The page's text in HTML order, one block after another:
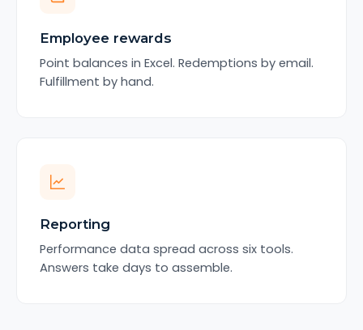
Employee rewards
Point balances in Excel. Redemptions by email.
Fulfillment by hand.
Reporting
Performance data spread across six tools.
Answers take days to assemble.